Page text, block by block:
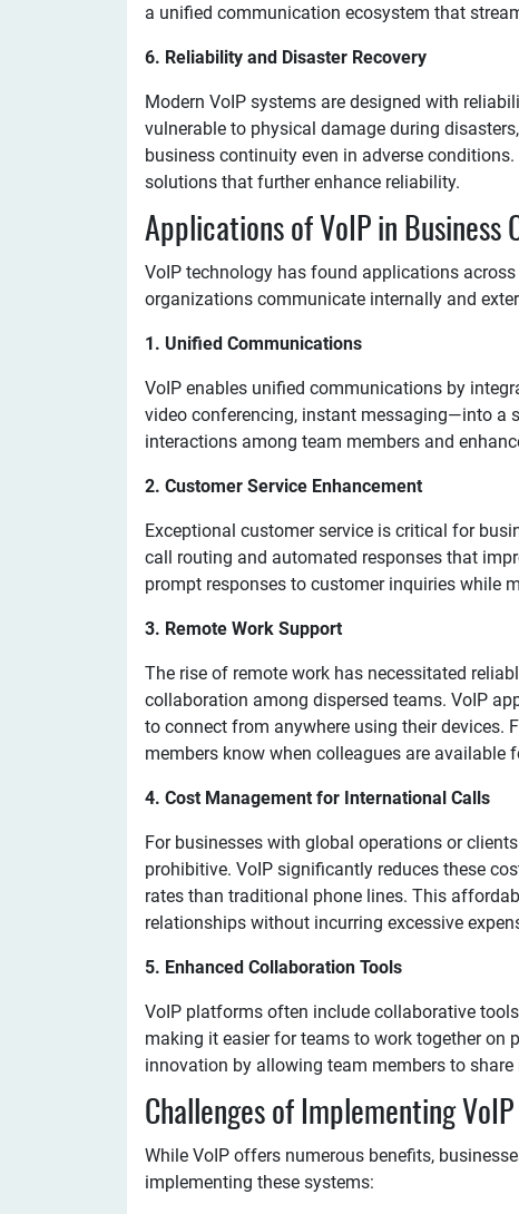
a unified communication ecosystem that
6. Reliability and Disaster Recovery
Modern VoIP systems are designed with
vulnerable to physical damage during
business continuity even in adverse
solutions that further enhance reliability.
Applications of VoIP in Business
VoIP technology has found applications
organizations communicate internally and
1. Unified Communications
VoIP enables unified communications by
video conferencing, instant messaging—into
interactions among team members and
2. Customer Service Enhancement
Exceptional customer service is critical for
call routing and automated responses that
prompt responses to customer inquiries while
3. Remote Work Support
The rise of remote work has necessitated
collaboration among dispersed teams. VoIP
to connect from anywhere using their devices.
members know when colleagues are available
4. Cost Management for International Calls
For businesses with global operations or
prohibitive. VoIP significantly reduces these
rates than traditional phone lines. This
relationships without incurring excessive
5. Enhanced Collaboration Tools
VoIP platforms often include collaborative
making it easier for teams to work together on
innovation by allowing team members to share
Challenges of Implementing
While VoIP offers numerous benefits,
implementing these systems: